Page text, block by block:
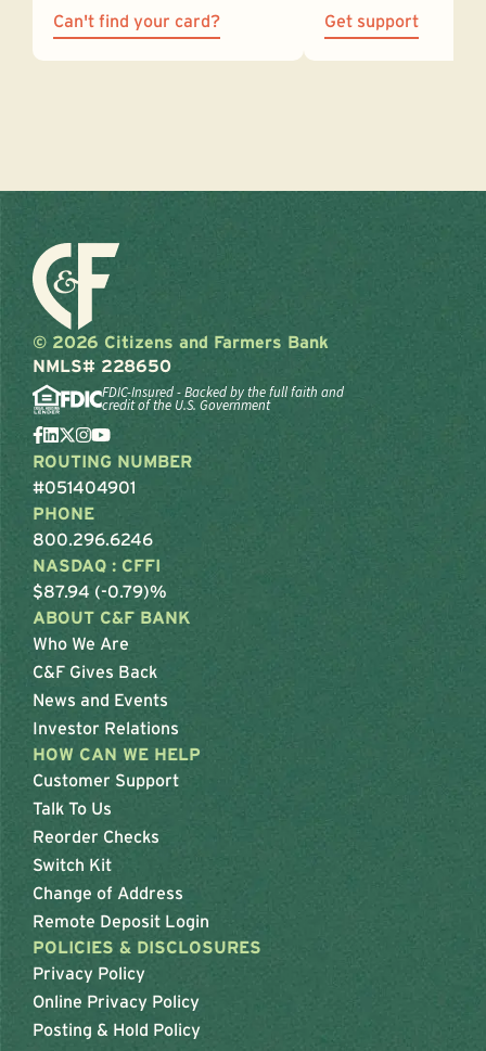
Can't find your card? Get support
© 2026 Citizens and Farmers Bank
NMLS# 228650
FDIC-Insured - Backed by the full faith and
credit of the U.S. Government
ROUTING NUMBER
#051404901
PHONE
800.296.6246
NASDAQ : CFFI
$87.94 (-0.79)%
ABOUT C&F BANK
Who We Are
C&F Gives Back
News and Events
Investor Relations
HOW CAN WE HELP
Customer Support
Talk To Us
Reorder Checks
Switch Kit
Change of Address
Remote Deposit Login
POLICIES & DISCLOSURES
Privacy Policy
Online Privacy Policy
Posting & Hold Policy